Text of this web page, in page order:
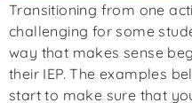
Transitioning from one
challenging for some
way that makes sense
their IEP. The examples
start to make sure that